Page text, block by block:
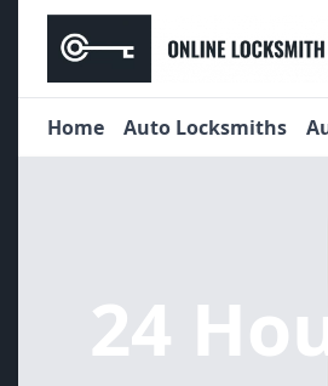
Home Auto Locksmiths
24